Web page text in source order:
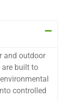
and outdoor
are built to
controlled